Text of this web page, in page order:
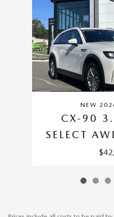
NEW
CX-90
SELECT